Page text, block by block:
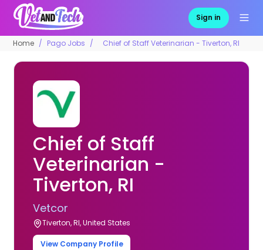
Sign in
Home Pago Jobs Chief of Staff Veterinarian - Tiverton, RI
Chief of Staff
Veterinarian -
Tiverton, RI
Vetcor
Tiverton, RI, United States
View Company Profile